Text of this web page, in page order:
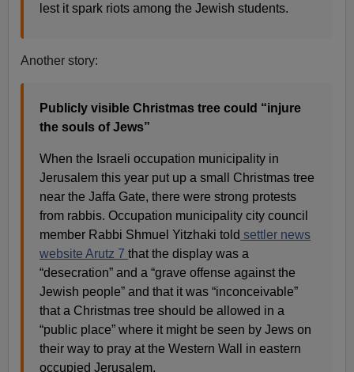
lest it spark riots among the Jewish students.
Another story:
Publicly visible Christmas tree could “injure
the souls of Jews”
When the Israeli occupation municipality in
Jerusalem this year put up a small Christmas tree
near the Jaffa Gate, there were strong protests
from rabbis. Occupation municipality city council
member Rabbi Shmuel Yitzhaki told settler news
website Arutz 7that the display was a
“desecration” and a “grave offense against the
Jewish people” and that it was “inconceivable”
that a Christmas tree should be allowed in a
“public place” where it might be seen by Jews on
their way to pray at the Western Wall in eastern
occupied Jerusalem.